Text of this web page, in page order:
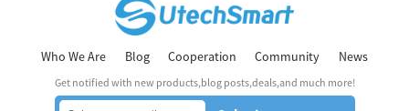
Who We Are Blog Cooperation Community News
Get notified with new products,blog posts,deals,and much more!